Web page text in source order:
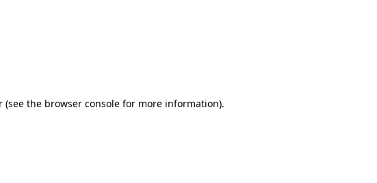
(see the browser console for more information).